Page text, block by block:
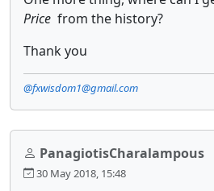
Price from the history?
Thank you
@fxwisdom1@gmail.com
PanagiotisCharalampous
30 May 2018, 15:48